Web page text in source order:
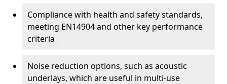
Compliance with health and safety standards,
meeting EN14904 and other key performance
criteria
Noise reduction options, such as acoustic
underlays, which are useful in multi-use